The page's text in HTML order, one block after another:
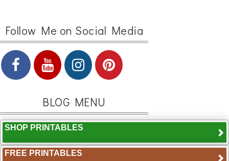
Follow Me on Social Media
BLOG MENU
SHOP PRINTABLES
FREE PRINTABLES